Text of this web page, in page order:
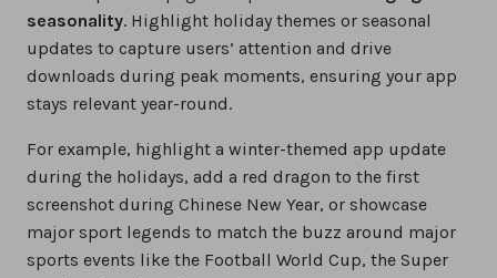
seasonality. Highlight holiday themes or seasonal
updates to capture users’ attention and drive
downloads during peak moments, ensuring your app
stays relevant year-round.
For example, highlight a winter-themed app update
during the holidays, add a red dragon to the first
screenshot during Chinese New Year, or showcase
major sport legends to match the buzz around major
sports events like the Football World Cup, the Super